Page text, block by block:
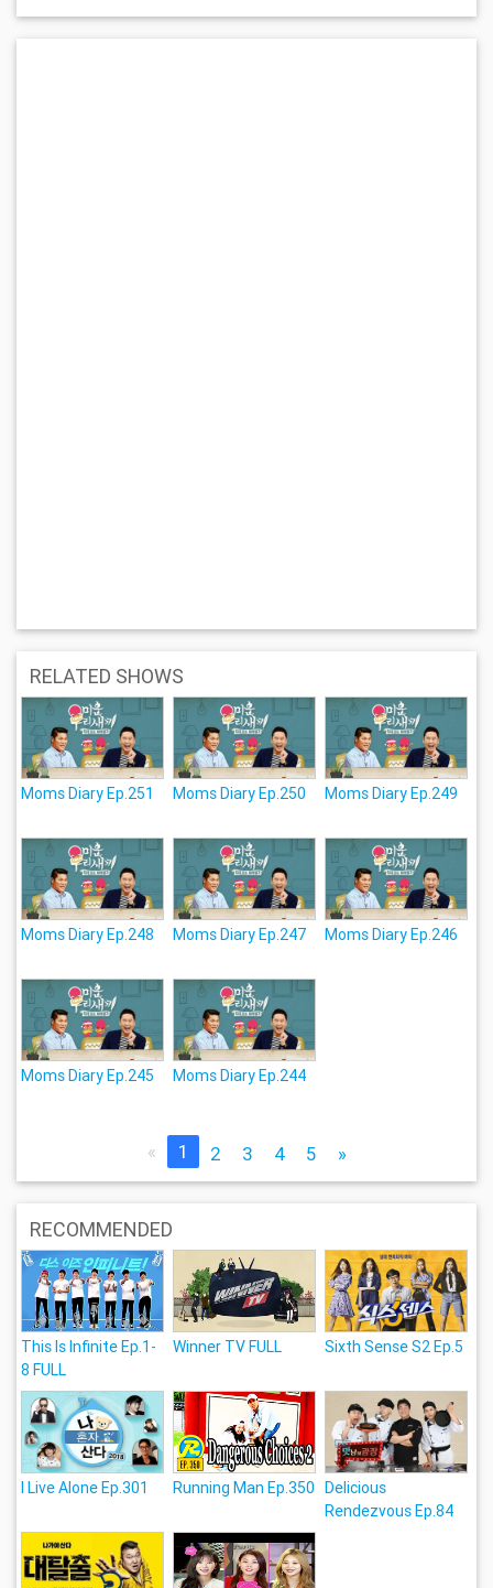
RELATED SHOWS
Moms Diary Ep.251 Moms Diary Ep.250 Moms Diary Ep.249
Moms Diary Ep.248 Moms Diary Ep.247 Moms Diary Ep.246
Moms Diary Ep.245 Moms Diary Ep.244
« 1 2 3 4 5 »
RECOMMENDED
This Is Infinite Ep.1-
8 FULL
Winner TV FULL Sixth Sense S2 Ep.5
I Live Alone Ep.301 Running Man Ep.350 Delicious
Rendezvous Ep.84